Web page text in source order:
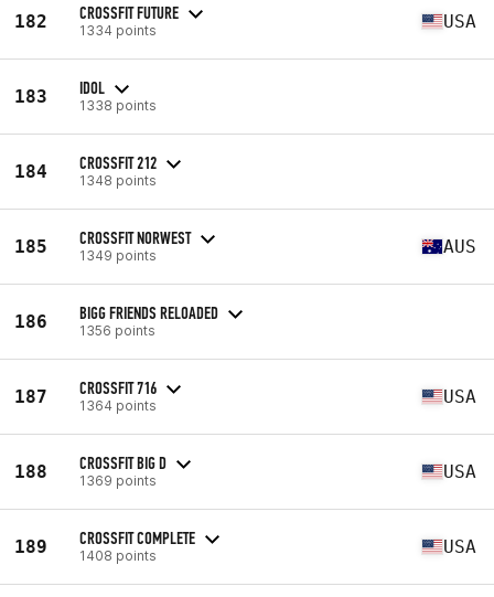
182 CROSSFIT FUTURE
1334 points USA
183 IDOL
1338 points
184 CROSSFIT 212
1348 points
185 CROSSFIT NORWEST
1349 points AUS
186 BIGG FRIENDS RELOADED
1356 points
187 CROSSFIT 716
1364 points USA
188 CROSSFIT BIG D
1369 points USA
189 CROSSFIT COMPLETE
1408 points USA